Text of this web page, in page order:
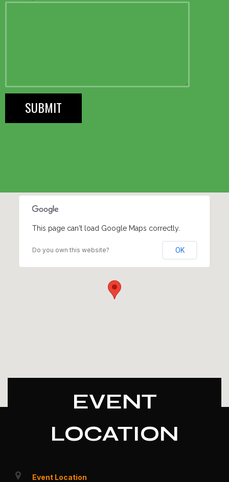
This page can't load Google Maps correctly.
Do you own this website? OK
EVENT
LOCATION
Event Location